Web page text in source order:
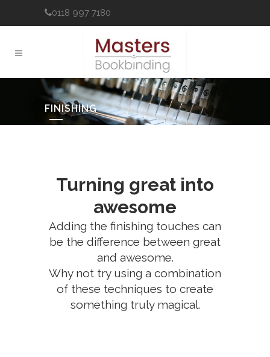
0118 997 7180
FINISHING
Turning great into
awesome
Adding the finishing touches can
be the difference between great
and awesome.
Why not try using a combination
of these techniques to create
something truly magical.